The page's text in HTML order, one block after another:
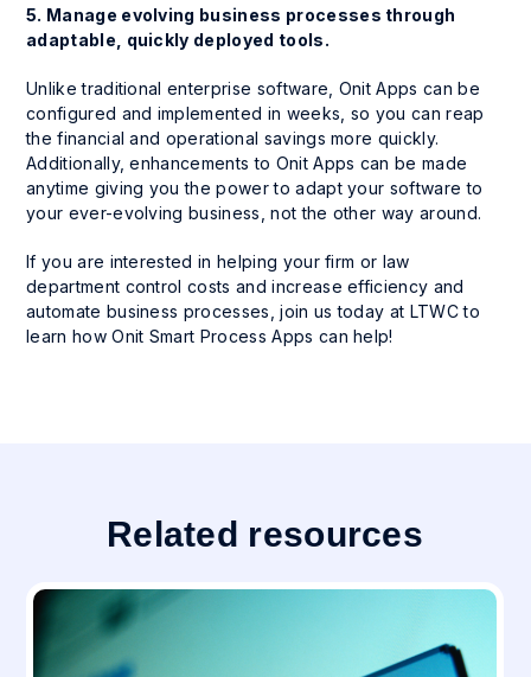
5. Manage evolving business processes through
adaptable, quickly deployed tools.
Unlike traditional enterprise software, Onit Apps can be
configured and implemented in weeks, so you can reap
the financial and operational savings more quickly.
Additionally, enhancements to Onit Apps can be made
anytime giving you the power to adapt your software to
your ever-evolving business, not the other way around.
If you are interested in helping your firm or law
department control costs and increase efficiency and
automate business processes, join us today at LTWC to
learn how Onit Smart Process Apps can help!
Related resources